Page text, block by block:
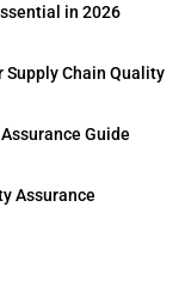
in 2026
Supply Chain Quality
Guide
Assurance